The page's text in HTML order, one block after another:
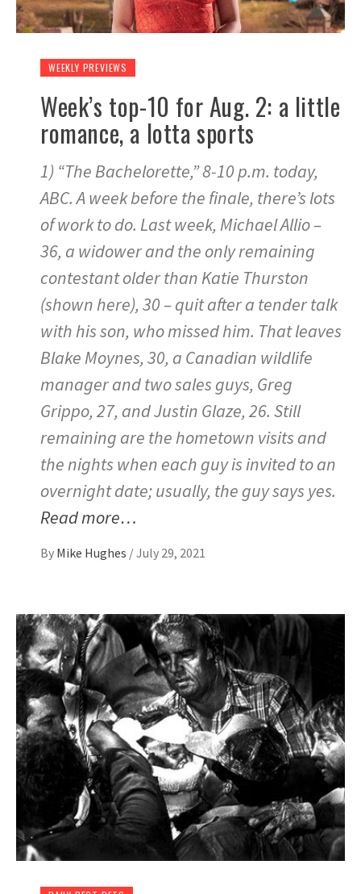
WEEKLY PREVIEWS
Week’s top-10 for Aug. 2: a little
romance, a lotta sports
1) “The Bachelorette,” 8-10 p.m. today,
ABC. A week before the finale, there’s lots
of work to do. Last week, Michael Allio –
36, a widower and the only remaining
contestant older than Katie Thurston
(shown here), 30 – quit after a tender talk
with his son, who missed him. That leaves
Blake Moynes, 30, a Canadian wildlife
manager and two sales guys, Greg
Grippo, 27, and Justin Glaze, 26. Still
remaining are the hometown visits and
the nights when each guy is invited to an
overnight date; usually, the guy says yes.
Read more…
By Mike Hughes /July 29, 2021